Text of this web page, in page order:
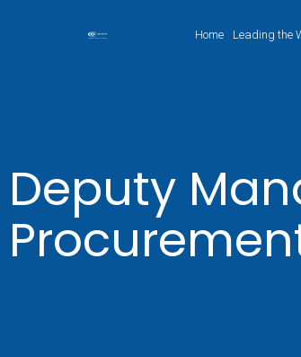
Home Leading the
Deputy